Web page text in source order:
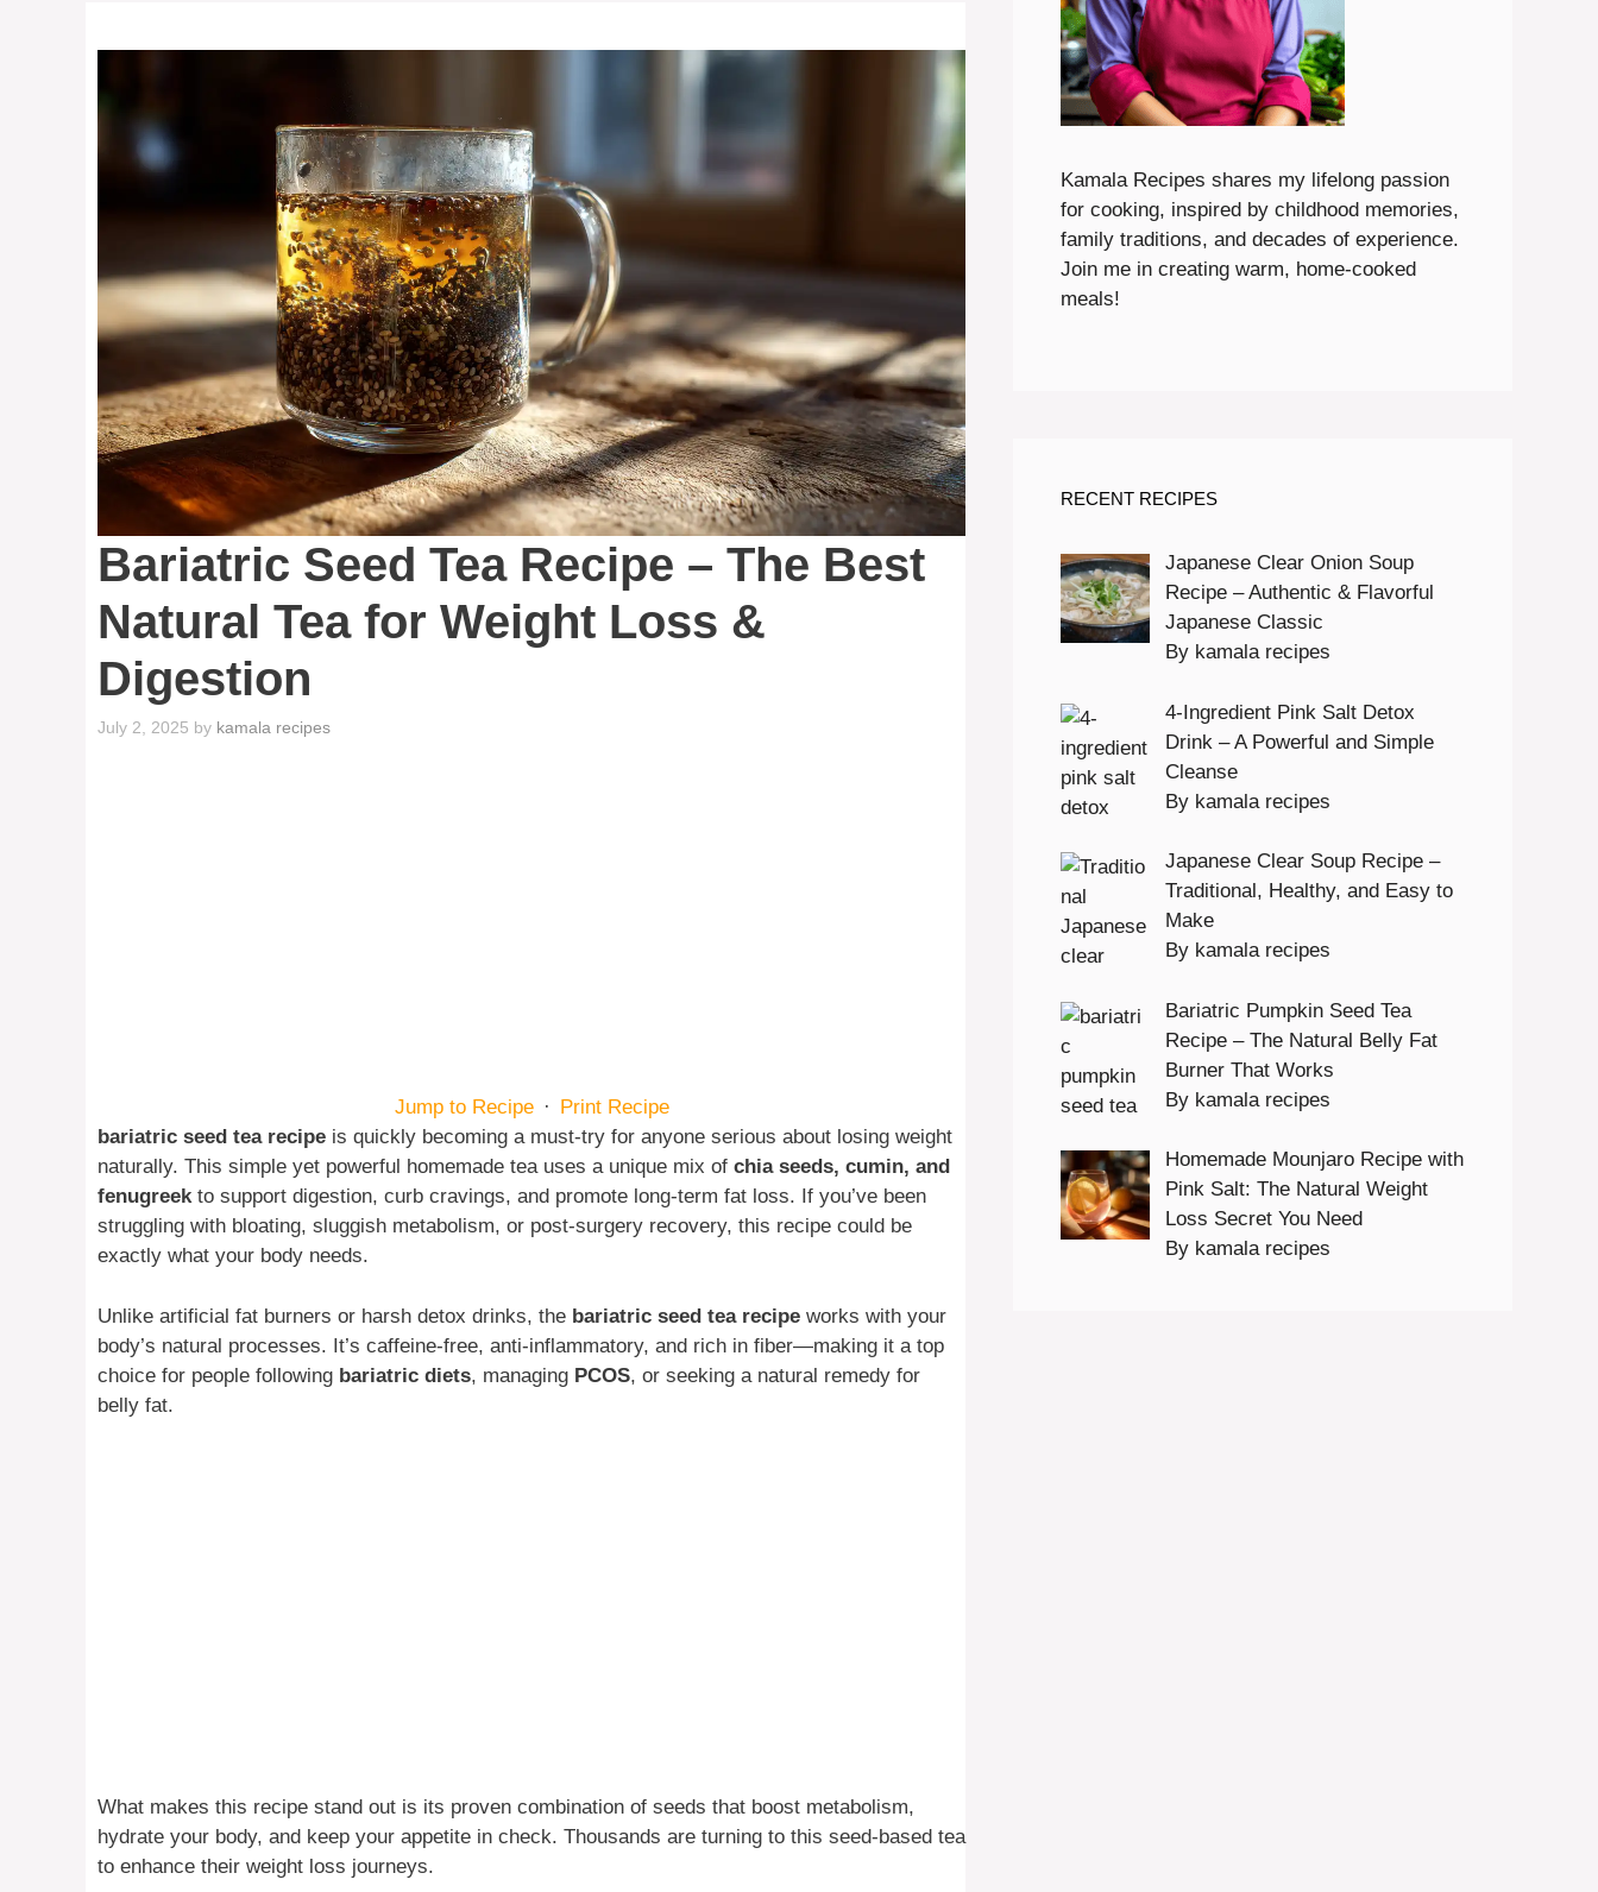
Bariatric Seed Tea Recipe – The Best
Natural Tea for Weight Loss &
Digestion
July 2, 2025 by kamala recipes
Jump to Recipe ·
Print Recipe
bariatric seed tea recipe is quickly becoming a must-try for anyone serious about losing weight
naturally. This simple yet powerful homemade tea uses a unique mix of chia seeds, cumin, and
fenugreekto support digestion, curb cravings, and promote long-term fat loss. If you’ve been
struggling with bloating, sluggish metabolism, or post-surgery recovery, this recipe could be
exactly what your body needs.
Unlike artificial fat burners or harsh detox drinks, the bariatric seed tea recipe works with your
body’s natural processes. It’s caffeine-free, anti-inflammatory, and rich in fiber—making it a top
choice for people following bariatric diets, managing PCOS, or seeking a natural remedy for
belly fat.
What makes this recipe stand out is its proven combination of seeds that boost metabolism,
hydrate your body, and keep your appetite in check. Thousands are turning to this seed-based tea
to enhance their weight loss journeys.
Kamala Recipes shares my lifelong passion
for cooking, inspired by childhood memories,
family traditions, and decades of experience.
Join me in creating warm, home-cooked
meals!
RECENT RECIPES
Japanese Clear Onion Soup
Recipe – Authentic & Flavorful
Japanese Classic
By kamala recipes
4-Ingredient Pink Salt Detox
Drink – A Powerful and Simple
Cleanse
By kamala recipes
Japanese Clear Soup Recipe –
Traditional, Healthy, and Easy to
Make
By kamala recipes
Bariatric Pumpkin Seed Tea
Recipe – The Natural Belly Fat
Burner That Works
By kamala recipes
Homemade Mounjaro Recipe with
Pink Salt: The Natural Weight
Loss Secret You Need
By kamala recipes